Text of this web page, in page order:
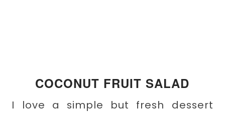
COCONUT FRUIT SALAD
I love a simple but fresh dessert